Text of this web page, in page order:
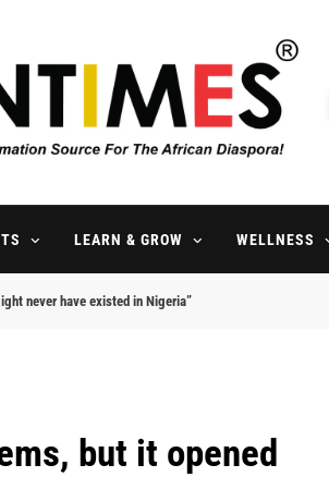
Magazine
LEARN & GROW WELLNESS
never have existed in Nigeria”
but it opened